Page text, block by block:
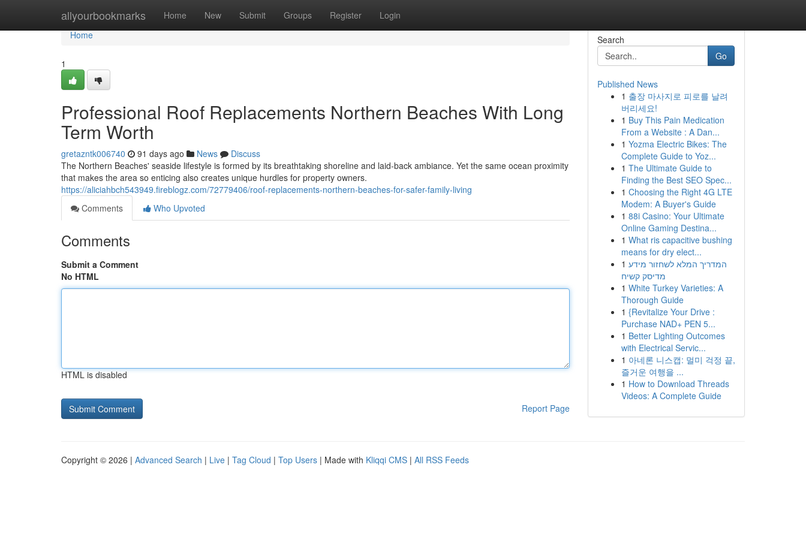
allyourbookmarks Home New Submit Groups Register Login
Home
Home
1
Professional Roof Replacements Northern Beaches With Long
Term Worth
gretazntk006740 91 days ago News
Discuss
The Northern Beaches' seaside lifestyle is formed by its breathtaking shoreline and laid‑back ambiance. Yet the same ocean proximity
that makes the area so enticing also creates unique hurdles for property owners.
https://aliciahbch543949.fireblogz.com/72779406/roof-replacements-northern-beaches-for-safer-family-living
Comments
Who Upvoted
Comments
Submit a Comment
No HTML
HTML is disabled
Report Page
Search
Go
Published News
1 출장 마사지로 피로를 날려
버리세요!
1 Buy This Pain Medication
From a Website : A Dan...
1 Yozma Electric Bikes: The
Complete Guide to Yoz...
1 The Ultimate Guide to
Finding the Best SEO Spec...
1 Choosing the Right 4G LTE
Modem: A Buyer's Guide
1 88i Casino: Your Ultimate
Online Gaming Destina...
1 What ris capacitive bushing
means for dry elect...
1 המדריך המלא לשחזור מידע
מדיסק קשיח
1 White Turkey Varieties: A
Thorough Guide
1 {Revitalize Your Drive :
Purchase NAD+ PEN 5...
1 Better Lighting Outcomes
with Electrical Servic...
1 아네론 니스캡: 멀미 걱정 끝,
즐거운 여행을 ...
1 How to Download Threads
Videos: A Complete Guide
Copyright © 2026 | Advanced Search | Live | Tag Cloud | Top Users | Made with Kliqqi CMS | All RSS Feeds